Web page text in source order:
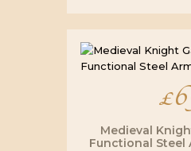
£
Medieval
Functional Steel